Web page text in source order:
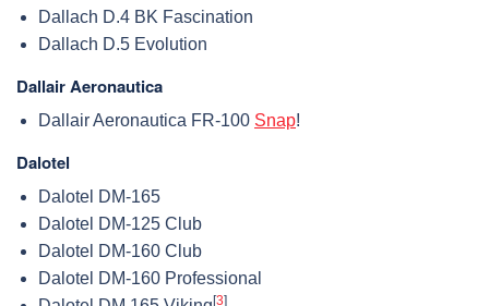
Dallach D.4 BK Fascination
Dallach D.5 Evolution
Dallair Aeronautica
Dallair Aeronautica FR-100 Snap!
Dalotel
Dalotel DM-165
Dalotel DM-125 Club
Dalotel DM-160 Club
Dalotel DM-160 Professional
[3]